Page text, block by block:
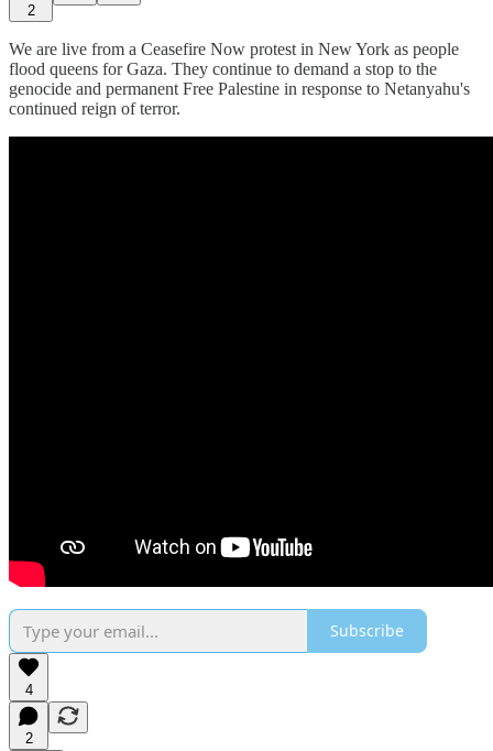
2
We are live from a Ceasefire Now protest in New York as people
flood queens for Gaza. They continue to demand a stop to the
genocide and permanent Free Palestine in response to Netanyahu's
continued reign of terror.
Subscribe
4
2